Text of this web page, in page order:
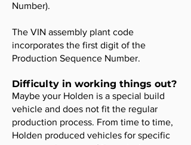
Number).
The VIN assembly plant code
incorporates the first digit of the
Production Sequence Number.
Difficulty in working things out?
Maybe your Holden is a special build
vehicle and does not fit the regular
production process. From time to time,
Holden produced vehicles for specific